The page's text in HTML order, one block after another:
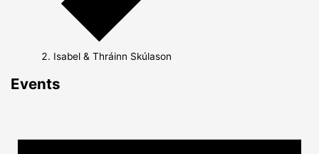
Isabel & Thráinn Skúlason
Events